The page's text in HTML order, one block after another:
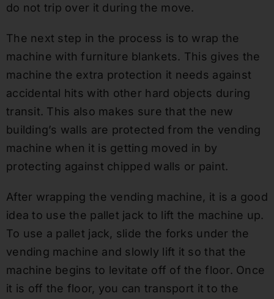
do not trip over it during the move.
The next step in the process is to wrap the
machine with furniture blankets. This gives the
machine the extra protection it needs against
accidental hits with other hard objects during
transit. This also makes sure that the new
building’s walls are protected from the vending
machine when it is getting moved in by
protecting against chipped walls or paint.
After wrapping the vending machine, it is a good
idea to use the pallet jack to lift the machine up.
To use a pallet jack, slide the forks under the
vending machine and slowly lift it so that the
machine begins to levitate off of the floor. Once
it is off the floor, you can transport it to the